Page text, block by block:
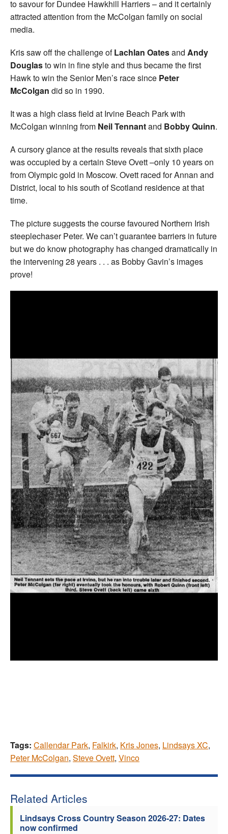
to savour for Dundee Hawkhill Harriers – and it certainly
attracted attention from the McColgan family on social
media.
Kris saw off the challenge ofLachlan Oatesand Andy
Douglasto win in fine style and thus became the first
Hawk to win the Senior Men’s race since Peter
McColgan did so in 1990.
It was a high class field at Irvine Beach Park with
McColgan winning from Neil Tennantand Bobby Quinn.
A cursory glance at the results reveals that sixth place
was occupied by a certain Steve Ovett –only 10 years on
from Olympic gold in Moscow. Ovett raced for Annan and
District, local to his south of Scotland residence at that
time.
The picture suggests the course favoured Northern Irish
steeplechaser Peter. We can’t guarantee barriers in future
but we do know photography has changed dramatically in
the intervening 28 years . . . as Bobby Gavin’s images
prove!
Tags: Callendar Park, Falkirk, Kris Jones, Lindsays XC,
Peter McColgan, Steve Ovett, Vinco
Related Articles
Lindsays Cross Country Season 2026-27: Dates
now confirmed